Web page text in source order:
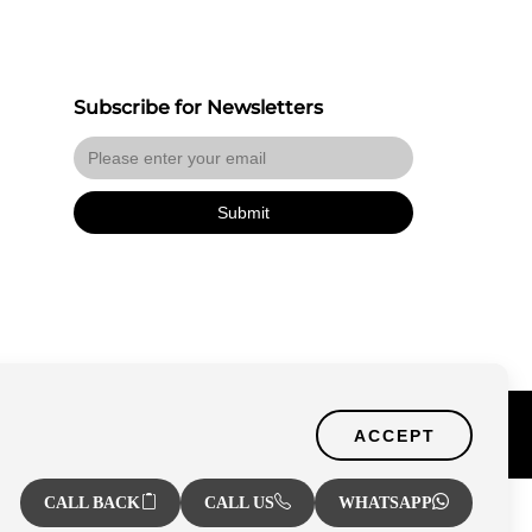
Subscribe for Newsletters
Submit
Certified Secure
Verified by Trustindex
ACCEPT
CALL BACK CALL US WHATSAPP